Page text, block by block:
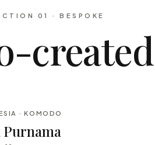
01 · BESPOKE
· KOMODO